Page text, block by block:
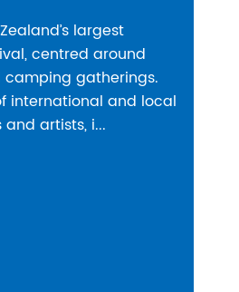
largest
centred around
gatherings.
international and local
artists, i...